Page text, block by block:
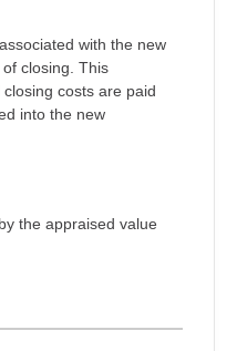
with the new
closing. This
costs are paid
into the new
the appraised value